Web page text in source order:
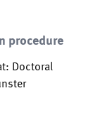
procedure
: Doctoral